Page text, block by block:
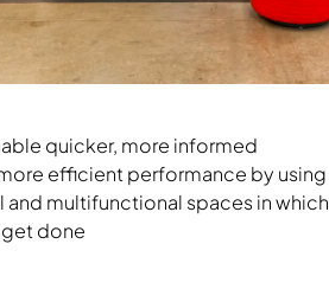
quicker, more informed
efficient performance by using
and multifunctional spaces in which
get done